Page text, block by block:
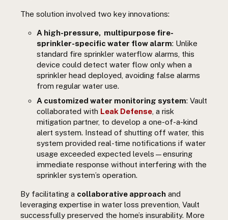
The solution involved two key innovations:
A high-pressure, multipurpose fire-
sprinkler-specific water flow alarm: Unlike
standard fire sprinkler waterflow alarms, this
device could detect water flow only when a
sprinkler head deployed, avoiding false alarms
from regular water use.
A customized water monitoring system: Vault
collaborated with Leak Defense , a risk
mitigation partner, to develop a one-of-a-kind
alert system. Instead of shutting off water, this
system provided real-time notifications if water
usage exceeded expected levels—ensuring
immediate response without interfering with the
sprinkler system’s operation.
By facilitating a collaborative approach and
leveraging expertise in water loss prevention, Vault
successfully preserved the home’s insurability. More